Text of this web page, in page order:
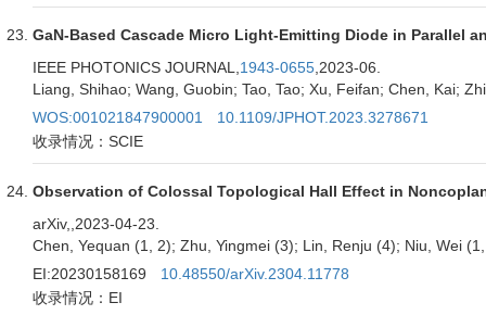
GaN-Based Cascade Micro Light-Emitting Diode in Parallel
IEEE PHOTONICS JOURNAL, 1943-0655 ,2023-06.
Liang, Shihao; Wang, Guobin; Tao, Tao; Xu, Feifan; Chen, Kai;
WOS:001021847900001
10.1109/JPHOT.2023.3278671
收录情况：SCIE
Observation of Colossal Topological Hall Effect in
arXiv, ,2023-04-23.
Chen, Yequan (1, 2); Zhu, Yingmei (3); Lin, Renju (4); Niu, Wei
EI:20230158169
10.48550/arXiv.2304.11778
收录情况：EI